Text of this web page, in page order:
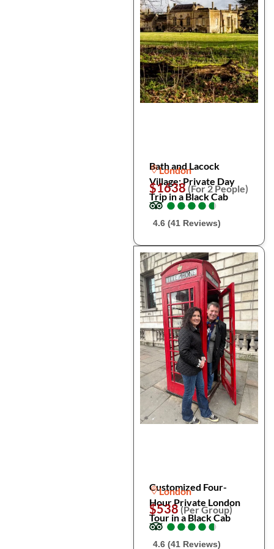
Bath and Lacock
Village: Private Day
Trip in a Black Cab
London
$1638(For 2 People)
●
●●
●●
●●
●●
●
4.6 (41 Reviews)
Customized Four-
Hour Private London
Tour in a Black Cab
London
$538(Per Group)
●
●●
●●
●●
●●
●
4.6 (41 Reviews)